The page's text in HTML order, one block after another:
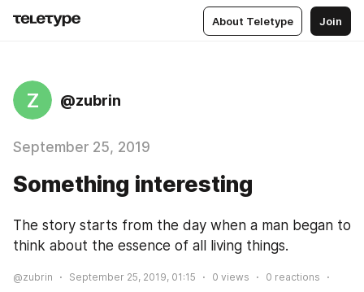
About Teletype Join
Z @zubrin
September 25, 2019
Something interesting
The story starts from the day when a man began to
think about the essence of all living things.
@zubrin September 25, 2019, 01:15 0 views 0 reactions